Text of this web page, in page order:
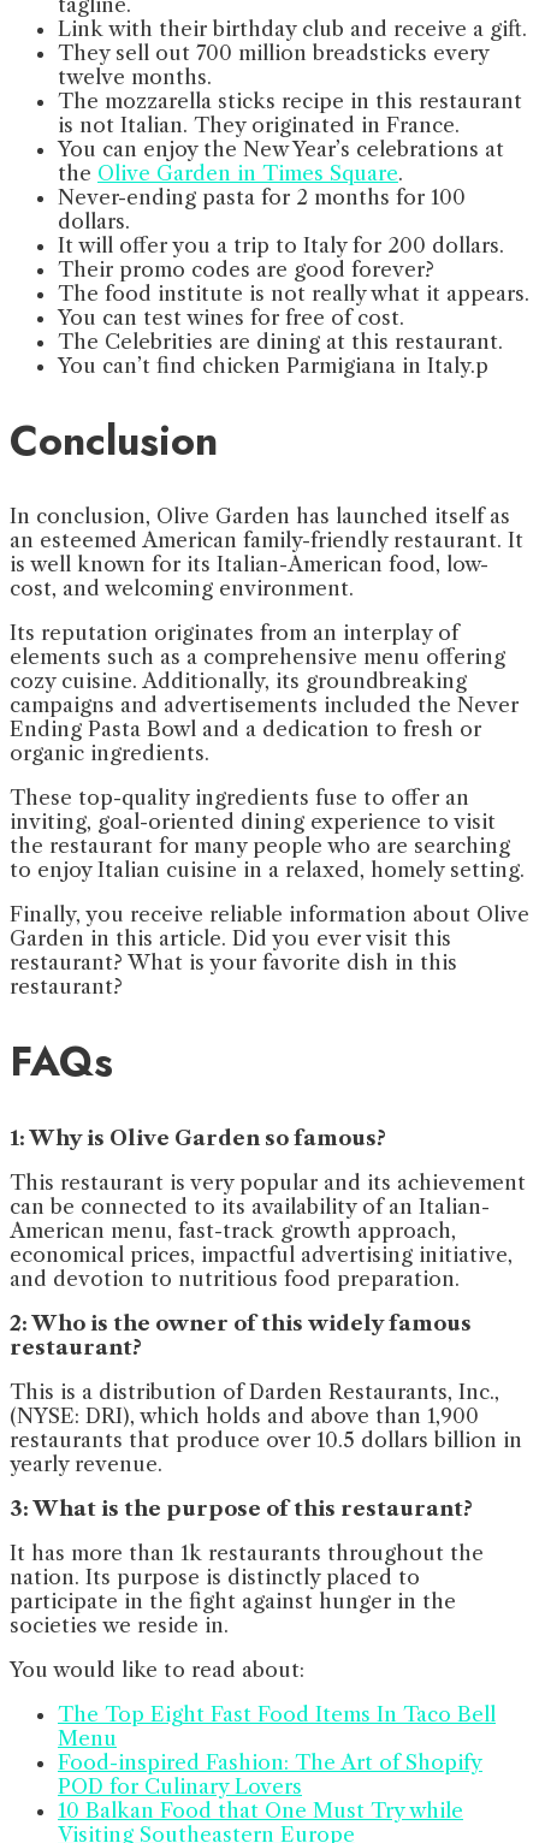
⁠Link with their birthday club and receive a gift.
⁠They sell out 700 million breadsticks every
twelve months.
The mozzarella sticks recipe in this restaurant
is not Italian. ⁠They originated in France.
⁠You can enjoy the New Year’s celebrations at
the Olive Garden in Times Square.
Never-ending pasta for 2 months for 100
dollars.
It will offer you a trip to Italy for 200 dollars.
Their promo codes are good forever?
The food institute is not really what it appears.
You can test wines for free of cost.
The Celebrities are dining at this restaurant.
You can’t find chicken Parmigiana in Italy.p
Conclusion
In conclusion, Olive Garden has launched itself as
an esteemed American family-friendly restaurant. It
is well known for its Italian-American food, low-
cost, and welcoming environment.
Its reputation originates from an interplay of
elements such as a comprehensive menu offering
cozy cuisine. Additionally, its groundbreaking
campaigns and advertisements included the Never
Ending Pasta Bowl and a dedication to fresh or
organic ingredients.
These top-quality ingredients fuse to offer an
inviting, goal-oriented dining experience to visit
the restaurant for many people who are searching
to enjoy Italian cuisine in a relaxed, homely setting.
Finally, you receive reliable information about Olive
Garden in this article. Did you ever visit this
restaurant? What is your favorite dish in this
restaurant?
FAQs
1: Why is Olive Garden so famous?
This restaurant is very popular and its achievement
can be connected to its availability of an Italian-
American menu, fast-track growth approach,
economical prices, impactful advertising initiative,
and devotion to nutritious food preparation.
2: Who is the owner of this widely famous
restaurant?
This is a distribution of Darden Restaurants, Inc.,
(NYSE: DRI), which holds and above than 1,900
restaurants that produce over 10.5 dollars billion in
yearly revenue.
3: What is the purpose of this restaurant?
It has more than 1k restaurants throughout the
nation. Its purpose is distinctly placed to
participate in the fight against hunger in the
societies we reside in.
You would like to read about:
The Top Eight Fast Food Items In Taco Bell
Menu
Food-inspired Fashion: The Art of Shopify
POD for Culinary Lovers
10 Balkan Food that One Must Try while
Visiting Southeastern Europe